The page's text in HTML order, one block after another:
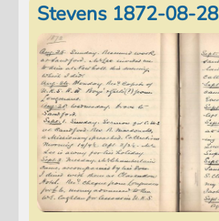
Stevens 1872-08-28